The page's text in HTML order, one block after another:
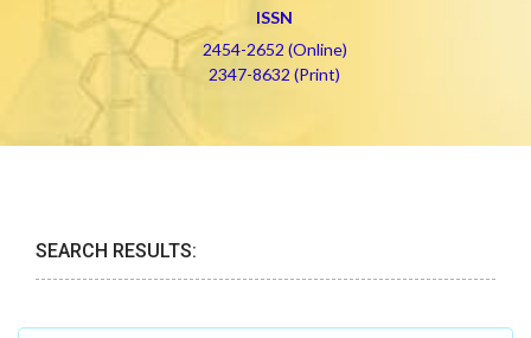
ISSN
2454-2652 (Online)
2347-8632 (Print)
SEARCH RESULTS: